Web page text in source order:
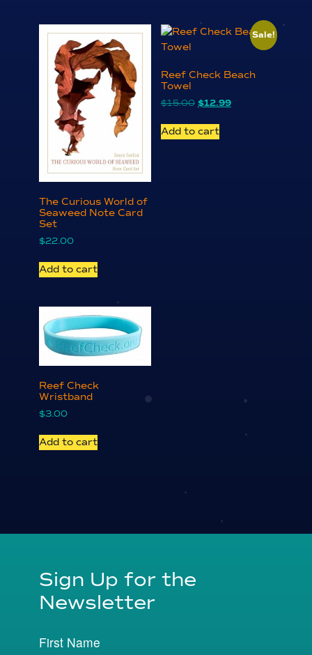
The Curious World of
Seaweed Note Card
Set
$22.00
Add to cart
Sale!
Reef Check Beach
Towel
$15.00 Original
was:
$15.00.
$12.99Current
Add to cart
Reef Check
Wristband
$3.00
Add to cart
Sign Up for the
Newsletter